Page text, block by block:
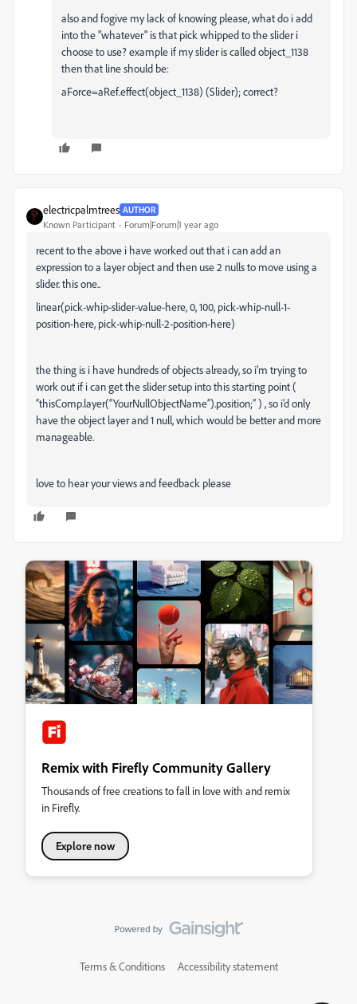
also and fogive my lack of knowing please, what do i add
into the "whatever" is that pick whipped to the slider i
choose to use? example if my slider is called object_1138
then that line should be:
aForce=aRef.effect(object_1138) (Slider); correct?
electricpalmtrees AUTHOR
Known Participant Forum|Forum|1 year ago
recent to the above i have worked out that i can add an
expression to a layer object and then use 2 nulls to move using a
slider. this one..
linear(pick-whip-slider-value-here, 0, 100, pick-whip-null-1-
position-here, pick-whip-null-2-position-here)
the thing is i have hundreds of objects already, so i’m trying to
work out if i can get the slider setup into this starting point (
“thisComp.layer(“YourNullObjectName”).position;” ) , so i’d only
have the object layer and 1 null, which would be better and more
manageable.
love to hear your views and feedback please
Remix with Firefly Community Gallery
Thousands of free creations to fall in love with and remix
in Firefly.
Explore now
Terms & Conditions Accessibility statement